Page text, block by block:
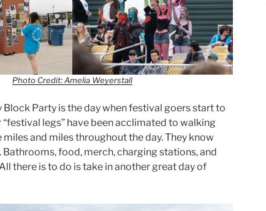
Photo Credit: Amelia Weyerstall
Block Party is the day when festival goers start to
legs” have been acclimated to walking
and miles throughout the day. They know
Bathrooms, food, merch, charging stations, and
there is to do is take in another great day of